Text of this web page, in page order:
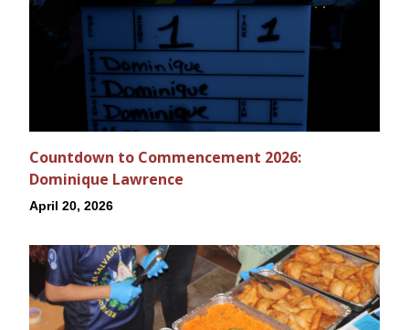
Countdown to Commencement 2026:
Dominique Lawrence
April 20, 2026